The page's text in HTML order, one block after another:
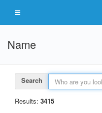
Name
Search
Results: 3415